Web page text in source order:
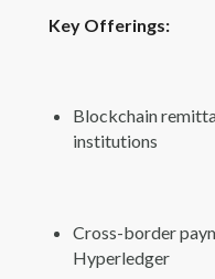
Key Offerings:
Blockchain
institutions
Cross-border
Hyperledger